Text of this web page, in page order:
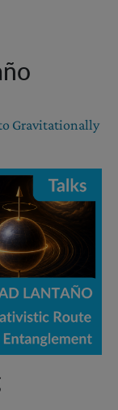
Gravitationally